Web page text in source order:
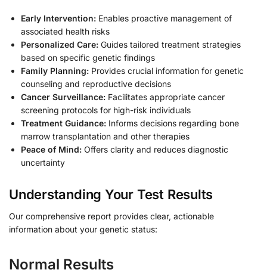
Early Intervention: Enables proactive management of
associated health risks
Personalized Care: Guides tailored treatment strategies
based on specific genetic findings
Family Planning: Provides crucial information for genetic
counseling and reproductive decisions
Cancer Surveillance: Facilitates appropriate cancer
screening protocols for high-risk individuals
Treatment Guidance: Informs decisions regarding bone
marrow transplantation and other therapies
Peace of Mind: Offers clarity and reduces diagnostic
uncertainty
Understanding Your Test Results
Our comprehensive report provides clear, actionable
information about your genetic status:
Normal Results